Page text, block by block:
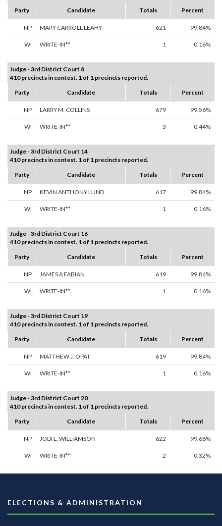
Party
Candidate Totals Percent
NP MARY CARROLL LEAHY 621 99.84%
WI WRITE-IN** 1 0.16%
Judge - 3rd District Court 8
410 precincts in contest. 1 of 1 precincts reported.
Party
Candidate Totals Percent
NP LARRY M. COLLINS 679 99.56%
WI WRITE-IN** 3 0.44%
Judge - 3rd District Court 14
410 precincts in contest. 1 of 1 precincts reported.
Party
Candidate Totals Percent
NP KEVIN ANTHONY LUND 617 99.84%
WI WRITE-IN** 1 0.16%
Judge - 3rd District Court 16
410 precincts in contest. 1 of 1 precincts reported.
Party
Candidate Totals Percent
NP JAMES A FABIAN 619 99.84%
WI WRITE-IN** 1 0.16%
Judge - 3rd District Court 19
410 precincts in contest. 1 of 1 precincts reported.
Party
Candidate Totals Percent
NP MATTHEW J. OPAT 619 99.84%
WI WRITE-IN** 1 0.16%
Judge - 3rd District Court 20
410 precincts in contest. 1 of 1 precincts reported.
Party
Candidate Totals Percent
NP JODI L. WILLIAMSON 622 99.68%
WI WRITE-IN** 2 0.32%
ELECTIONS & ADMINISTRATION